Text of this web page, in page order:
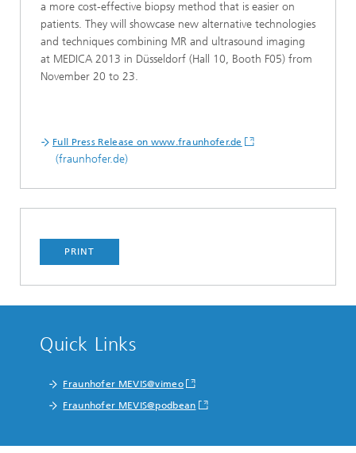
a more cost-effective biopsy method that is easier on
patients. They will showcase new alternative technologies
and techniques combining MR and ultrasound imaging
at MEDICA 2013 in Düsseldorf (Hall 10, Booth F05) from
November 20 to 23.
Full Press Release on www.fraunhofer.de
(fraunhofer.de)
PRINT
Quick Links
Fraunhofer MEVIS@vimeo
Fraunhofer MEVIS@podbean